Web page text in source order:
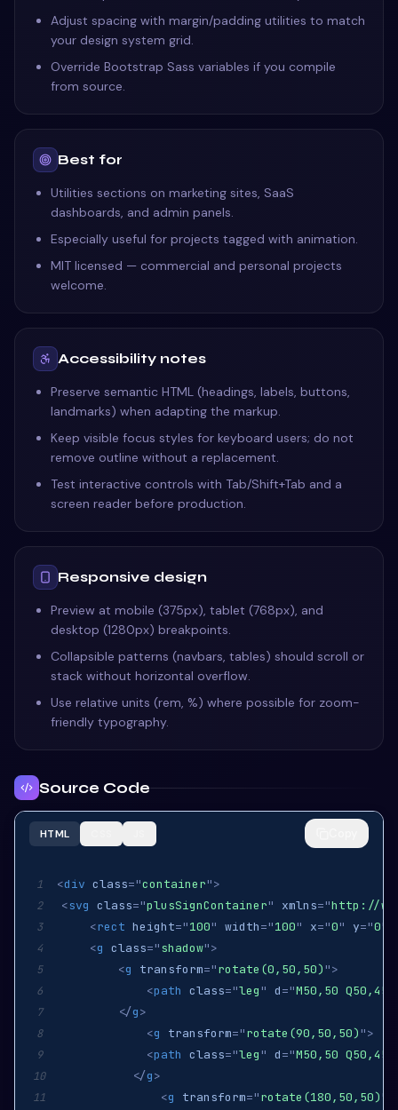
Adjust spacing with margin/padding utilities to match
your design system grid.
Override Bootstrap Sass variables if you compile
from source.
Best for
Utilities sections on marketing sites, SaaS
dashboards, and admin panels.
Especially useful for projects tagged with animation.
MIT licensed — commercial and personal projects
welcome.
Accessibility notes
Preserve semantic HTML (headings, labels, buttons,
landmarks) when adapting the markup.
Keep visible focus styles for keyboard users; do not
remove outline without a replacement.
Test interactive controls with Tab/Shift+Tab and a
screen reader before production.
Responsive design
Preview at mobile (375px), tablet (768px), and
desktop (1280px) breakpoints.
Collapsible patterns (navbars, tables) should scroll or
stack without horizontal overflow.
Use relative units (rem, %) where possible for zoom-
friendly typography.
Source Code
HTML
1 <div class="container">
2 <svg class="plusSignContainer" xmlns="http://
3 <rect height="100" width="100" x="0" y="0
4 <g class="shadow">
5 <g transform="rotate(0,50,50) ">
6 <path class="leg " d="M50,50
7 </g>
8 <g transform="rotate(90,50,50) ">
9 <path class="leg " d="M50,50
10 </g>
11 <g transform="rotate(180,50,50)